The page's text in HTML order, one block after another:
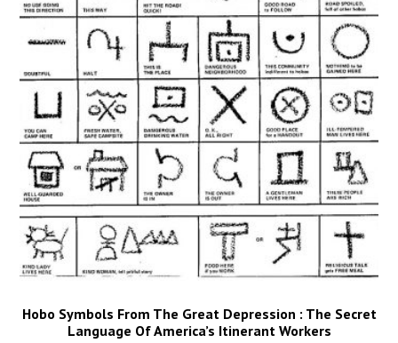
Hobo Symbols From The Great Depression : The Secret
Language Of America’s Itinerant Workers